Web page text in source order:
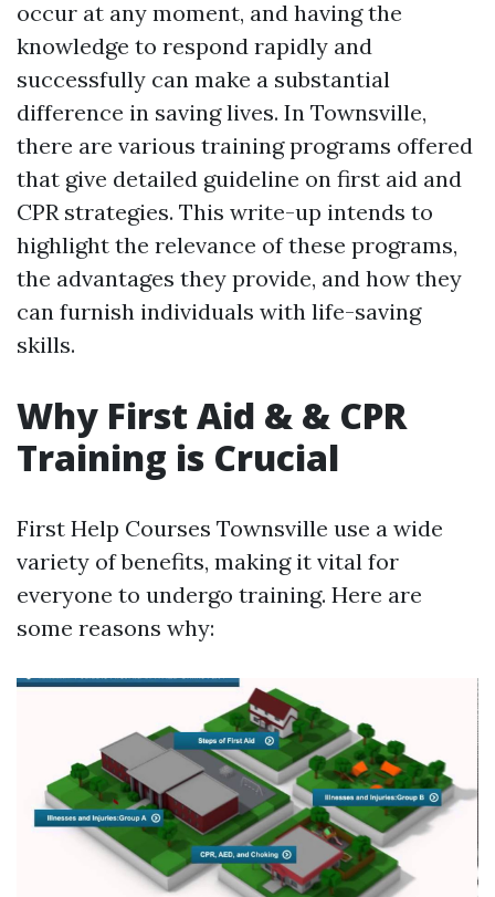
occur at any moment, and having the
knowledge to respond rapidly and
successfully can make a substantial
difference in saving lives. In Townsville,
there are various training programs offered
that give detailed guideline on first aid and
CPR strategies. This write-up intends to
highlight the relevance of these programs,
the advantages they provide, and how they
can furnish individuals with life-saving
skills.
Why First Aid & & CPR
Training is Crucial
First Help Courses Townsville use a wide
variety of benefits, making it vital for
everyone to undergo training. Here are
some reasons why: